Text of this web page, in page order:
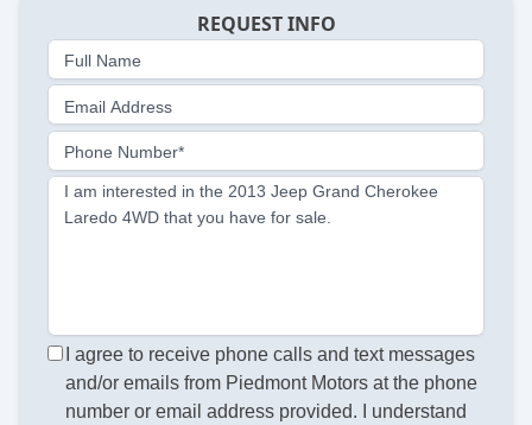
REQUEST INFO
Full Name
Email Address
Phone Number*
I am interested in the 2013 Jeep Grand Cherokee
Laredo 4WD that you have for sale.
I agree to receive phone calls and text messages
and/or emails from Piedmont Motors at the phone
number or email address provided. I understand